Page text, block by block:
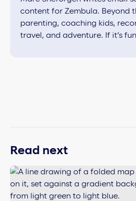
content for Zembula. Beyond
parenting, coaching kids,
travel, and adventure. If it’s
Read next